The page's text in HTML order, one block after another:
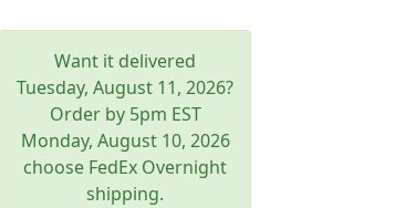
Want it delivered
Tuesday, August 11, 2026?
Order by 5pm EST
Monday, August 10, 2026
choose FedEx Overnight
shipping.